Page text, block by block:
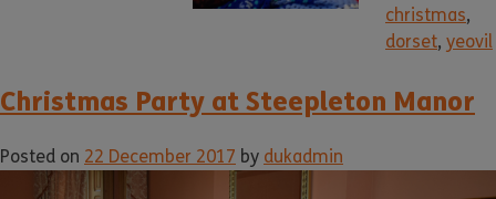
christmas,
dorset, yeovil
Christmas Party at Steepleton Manor
Posted on 22 December 2017 by dukadmin